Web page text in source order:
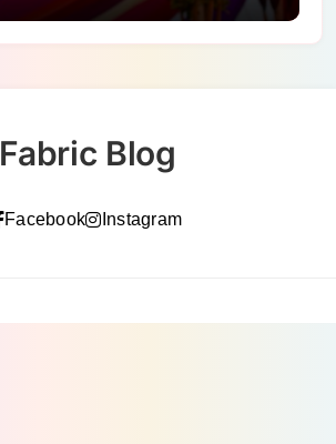
Fabric Blog
Facebook Instagram